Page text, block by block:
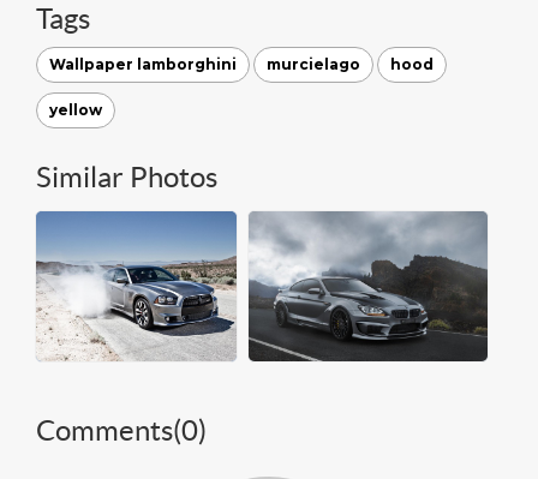
Tags
Wallpaper lamborghini murcielago hood
yellow
Similar Photos
Comments(0)